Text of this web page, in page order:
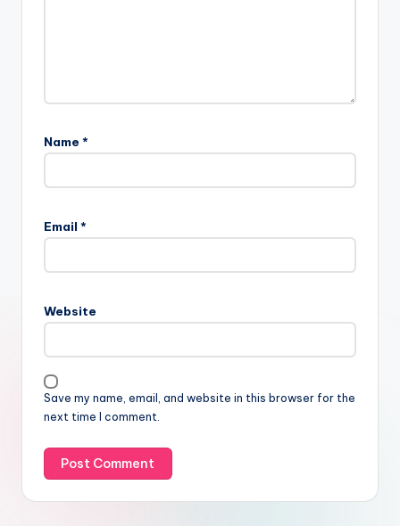
Name *
Email *
Website
Save my name, email, and website in this browser for the
next time I comment.